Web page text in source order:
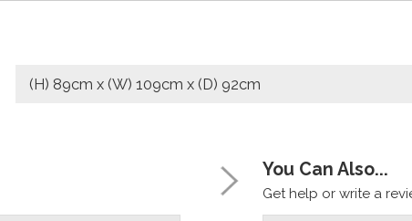
(H) 89cm x (W) 109cm x (D) 92cm
You Can Also...
Get help or write a